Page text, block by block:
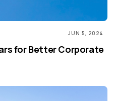
JUN 5, 2024
for Better Corporate